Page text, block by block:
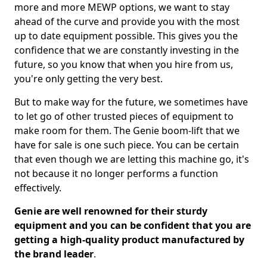
more and more MEWP options, we want to stay
ahead of the curve and provide you with the most
up to date equipment possible. This gives you the
confidence that we are constantly investing in the
future, so you know that when you hire from us,
you're only getting the very best.
But to make way for the future, we sometimes have
to let go of other trusted pieces of equipment to
make room for them. The Genie boom-lift that we
have for sale is one such piece. You can be certain
that even though we are letting this machine go, it's
not because it no longer performs a function
effectively.
Genie are well renowned for their sturdy
equipment and you can be confident that you are
getting a high-quality product manufactured by
the brand leader.